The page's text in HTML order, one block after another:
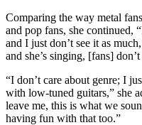
Comparing the way metal
and pop fans, she continued,
and I just don’t see it as
and she’s singing, [fans]
“I don’t care about genre; I
with low-tuned guitars,” she
leave me, this is what we
having fun with that too.”